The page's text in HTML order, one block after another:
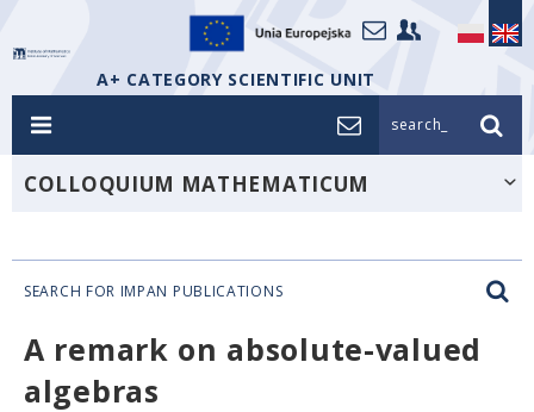
A+ CATEGORY SCIENTIFIC UNIT
search_
COLLOQUIUM MATHEMATICUM
SEARCH FOR IMPAN PUBLICATIONS
A remark on absolute-valued
algebras